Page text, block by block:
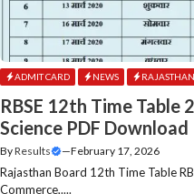
ADMIT CARD NEWS RAJASTHAN
RBSE 12th Time Table
Science PDF Download
ByResults —February 17, 2026
Rajasthan Board 12th Time Table
Commerce,....